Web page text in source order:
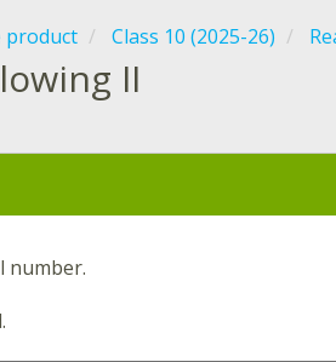
product Class 10 (2025-26)
II
number.